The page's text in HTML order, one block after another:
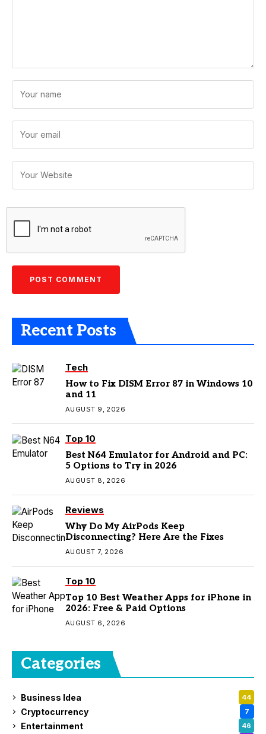
Recent Posts
Tech
How to Fix DISM Error 87 in Windows 10
and 11
AUGUST 9, 2026
Top 10
Best N64 Emulator for Android and PC:
5 Options to Try in 2026
AUGUST 8, 2026
Reviews
Why Do My AirPods Keep
Disconnecting? Here Are the Fixes
AUGUST 7, 2026
Top 10
Top 10 Best Weather Apps for iPhone in
2026: Free & Paid Options
AUGUST 6, 2026
Categories
Business Idea 44
Cryptocurrency 7
Entertainment 46